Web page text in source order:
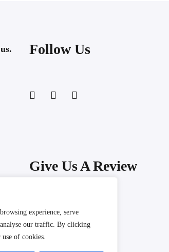
experience, serve
analyse our traffic. By clicking
of cookies.
Follow Us
Give Us A Review